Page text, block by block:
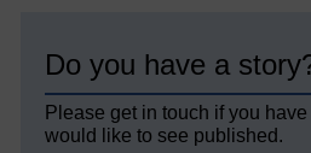
Do you have a
Please get in touch if you
would like to see published.